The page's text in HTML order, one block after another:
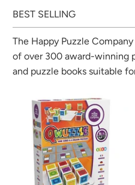
The Happy Puzzle
of over 300 award-winning
and puzzle books suitable